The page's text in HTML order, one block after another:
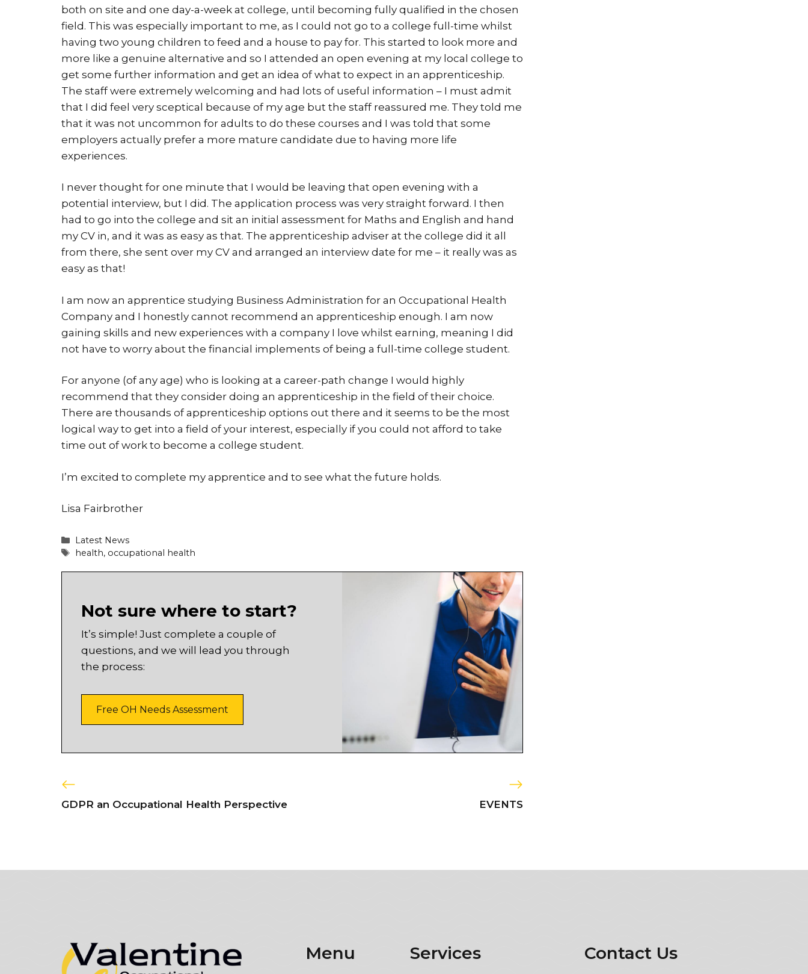
both on site and one day-a-week at college, until becoming fully qualified in the chosen
field. This was especially important to me, as I could not go to a college full-time whilst
having two young children to feed and a house to pay for. This started to look more and
more like a genuine alternative and so I attended an open evening at my local college to
get some further information and get an idea of what to expect in an apprenticeship.
The staff were extremely welcoming and had lots of useful information – I must admit
that I did feel very sceptical because of my age but the staff reassured me. They told me
that it was not uncommon for adults to do these courses and I was told that some
employers actually prefer a more mature candidate due to having more life
experiences.
I never thought for one minute that I would be leaving that open evening with a
potential interview, but I did. The application process was very straight forward. I then
had to go into the college and sit an initial assessment for Maths and English and hand
my CV in, and it was as easy as that. The apprenticeship adviser at the college did it all
from there, she sent over my CV and arranged an interview date for me – it really was as
easy as that!
I am now an apprentice studying Business Administration for an Occupational Health
Company and I honestly cannot recommend an apprenticeship enough. I am now
gaining skills and new experiences with a company I love whilst earning, meaning I did
not have to worry about the financial implements of being a full-time college student.
For anyone (of any age) who is looking at a career-path change I would highly
recommend that they consider doing an apprenticeship in the field of their choice.
There are thousands of apprenticeship options out there and it seems to be the most
logical way to get into a field of your interest, especially if you could not afford to take
time out of work to become a college student.
I’m excited to complete my apprentice and to see what the future holds.
Lisa Fairbrother
Categories
Latest News
Tags
health, occupational health
Not sure where to start?
It’s simple! Just complete a couple of
questions, and we will lead you through
the process:
Free OH Needs Assessment
GDPR an Occupational Health Perspective EVENTS
Menu Services Contact Us